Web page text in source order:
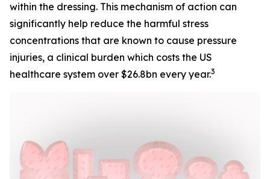
within the dressing. This mechanism of action can
significantly help reduce the harmful stress
concentrations that are known to cause pressure
injuries, a clinical burden which costs the US
healthcare system over $26.8bn every year.3